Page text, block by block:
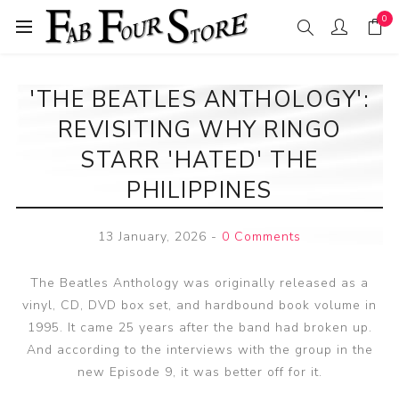
0
'THE BEATLES ANTHOLOGY':
REVISITING WHY RINGO
STARR 'HATED' THE
PHILIPPINES
13 January, 2026 - 0 Comments
The Beatles Anthology was originally released as a
vinyl, CD, DVD box set, and hardbound book volume in
1995. It came 25 years after the band had broken up.
And according to the interviews with the group in the
new Episode 9, it was better off for it.